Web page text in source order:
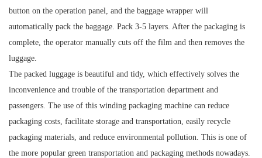
button on the operation panel, and the baggage wrapper will
automatically pack the baggage. Pack 3-5 layers. After the packaging is
complete, the operator manually cuts off the film and then removes the
luggage.
The packed luggage is beautiful and tidy, which effectively solves the
inconvenience and trouble of the transportation department and
passengers. The use of this winding packaging machine can reduce
packaging costs, facilitate storage and transportation, easily recycle
packaging materials, and reduce environmental pollution. This is one of
the more popular green transportation and packaging methods nowadays.